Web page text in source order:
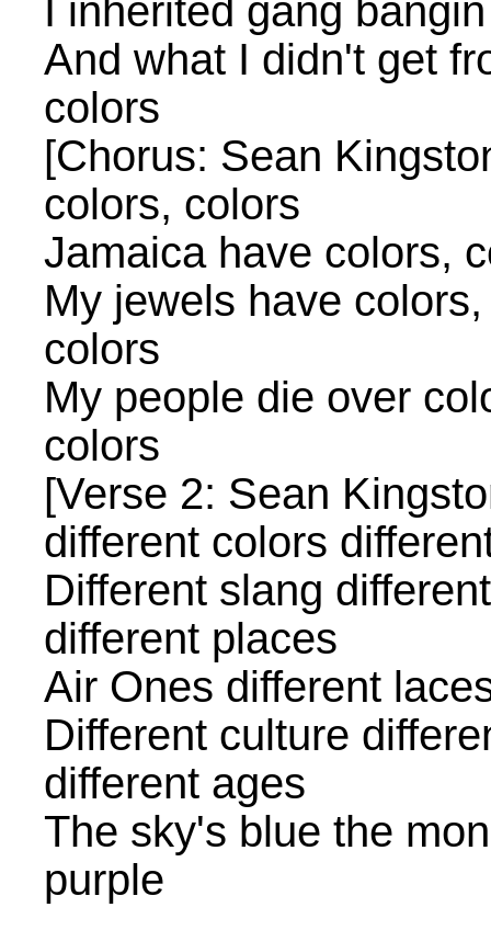
I inherited gang
And what I didn't get
colors
[Chorus: Sean
colors, colors
Jamaica have colors,
My jewels have
colors
My people die over
colors
[Verse 2: Sean
different colors
Different slang
different places
Air Ones different
Different culture
different ages
The sky's blue the
purple